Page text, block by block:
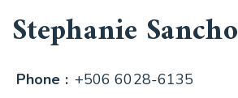
Stephanie Sancho
Phone : +506 6028-6135